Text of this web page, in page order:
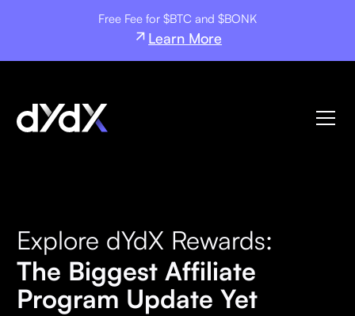
Free Fee for $BTC and $BONK
Learn More
Explore dYdX Rewards:
The Biggest Affiliate
Program Update Yet